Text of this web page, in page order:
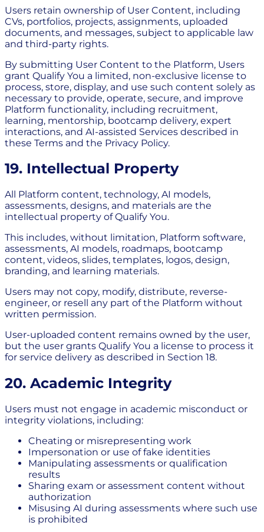
Users retain ownership of User Content, including
CVs, portfolios, projects, assignments, uploaded
documents, and messages, subject to applicable law
and third-party rights.
By submitting User Content to the Platform, Users
grant Qualify You a limited, non-exclusive license to
process, store, display, and use such content solely as
necessary to provide, operate, secure, and improve
Platform functionality, including recruitment,
learning, mentorship, bootcamp delivery, expert
interactions, and AI-assisted Services described in
these Terms and the Privacy Policy.
19. Intellectual Property
All Platform content, technology, AI models,
assessments, designs, and materials are the
intellectual property of Qualify You.
This includes, without limitation, Platform software,
assessments, AI models, roadmaps, bootcamp
content, videos, slides, templates, logos, design,
branding, and learning materials.
Users may not copy, modify, distribute, reverse-
engineer, or resell any part of the Platform without
written permission.
User-uploaded content remains owned by the user,
but the user grants Qualify You a license to process it
for service delivery as described in Section 18.
20. Academic Integrity
Users must not engage in academic misconduct or
integrity violations, including:
Cheating or misrepresenting work
Impersonation or use of fake identities
Manipulating assessments or qualification
results
Sharing exam or assessment content without
authorization
Misusing AI during assessments where such use
is prohibited